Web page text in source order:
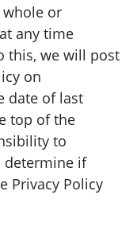
whole or
any time
this, we will post
on
date of last
top of the
to
determine if
Privacy Policy